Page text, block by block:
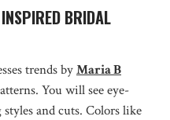
BRIDAL
trends byMaria B
You will see eye-
and cuts. Colors like